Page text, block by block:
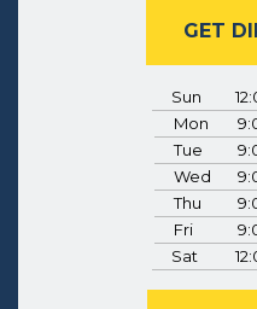
GET
Sun
Mon
Tue
Wed
Thu
Fri
Sat